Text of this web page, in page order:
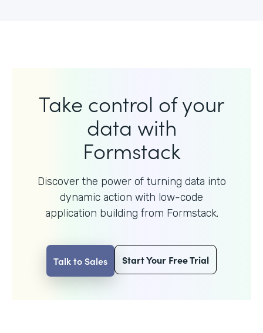
Take control of your
data with
Formstack
Discover the power of turning data into
dynamic action with low-code
application building from Formstack.
Talk to Sales Start Your Free Trial